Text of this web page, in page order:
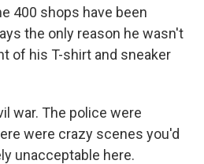
400 shops have been
the only reason he wasn't
of his T-shirt and sneaker
war. The police were
were crazy scenes you'd
unacceptable here.